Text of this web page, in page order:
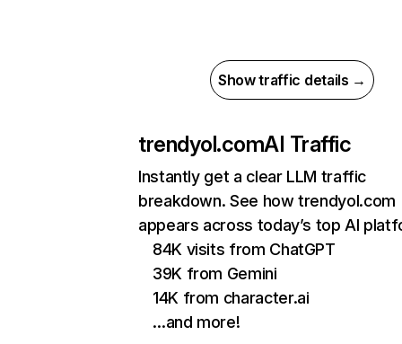
Show traffic details →
trendyol.comAI Traffic
Instantly get a clear LLM traffic
breakdown. See how trendyol.com
appears across today’s top AI
84K visits from ChatGPT
39K from Gemini
14K from character.ai
…and more!